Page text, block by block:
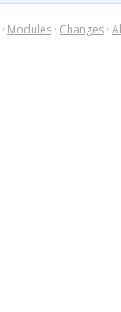
· Modules · Changes ·